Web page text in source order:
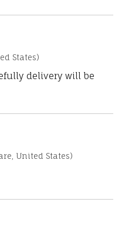
States)
delivery will be
United States)